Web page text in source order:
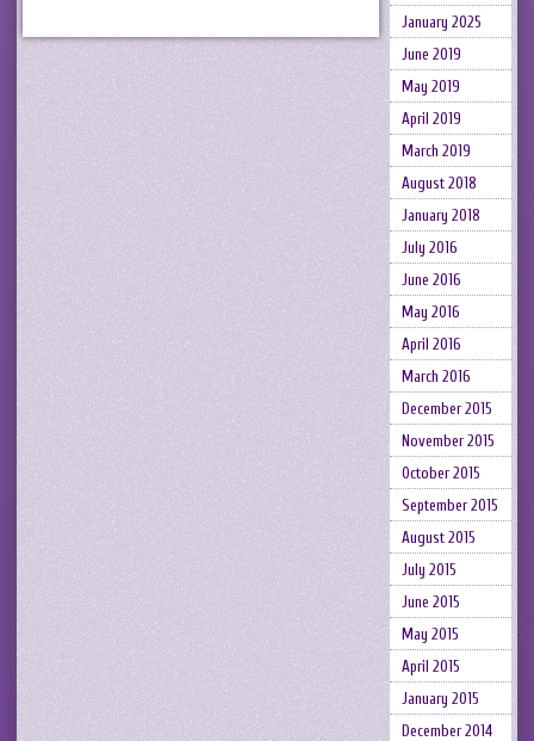
January 2025
June 2019
May 2019
April 2019
March 2019
August 2018
January 2018
July 2016
June 2016
May 2016
April 2016
March 2016
December 2015
November 2015
October 2015
September 2015
August 2015
July 2015
June 2015
May 2015
April 2015
January 2015
December 2014